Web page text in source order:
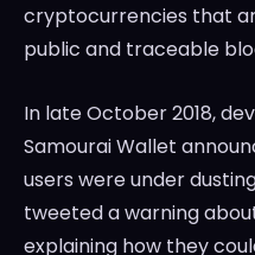
cryptocurrencies that
public and traceable
In late October 2018,
Samourai Wallet
users were under
tweeted a warning
explaining how they